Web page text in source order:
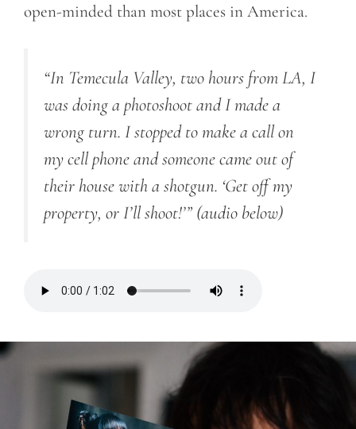
open-minded than most places in America.
“In Temecula Valley, two hours from LA, I
was doing a photoshoot and I made a
wrong turn. I stopped to make a call on
my cell phone and someone came out of
their house with a shotgun. ‘Get off my
property, or I’ll shoot!’” (audio below)